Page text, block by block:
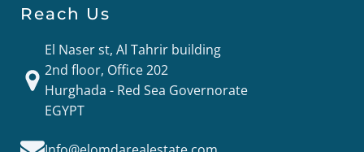
Reach Us
El Naser st, Al Tahrir building
2nd floor, Office 202
Hurghada - Red Sea Governorate
EGYPT